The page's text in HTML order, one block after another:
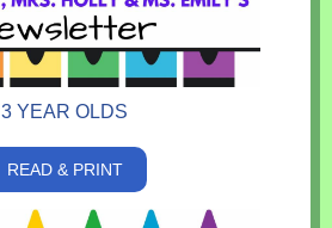
3 YEAR OLDS
READ & PRINT